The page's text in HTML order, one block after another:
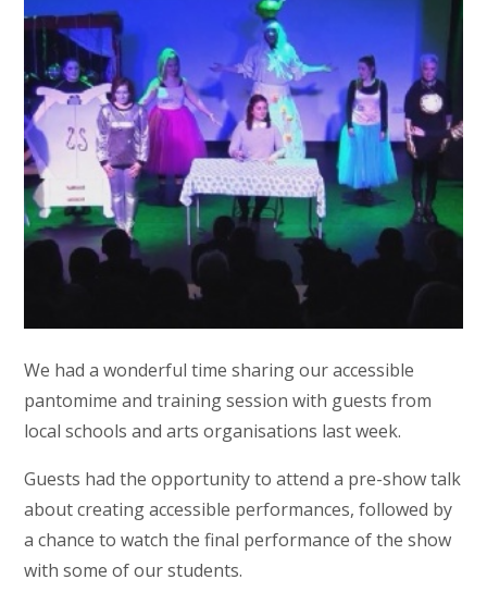
We had a wonderful time sharing our accessible
pantomime and training session with guests from
local schools and arts organisations last week.
Guests had the opportunity to attend a pre-show talk
about creating accessible performances, followed by
a chance to watch the final performance of the show
with some of our students.